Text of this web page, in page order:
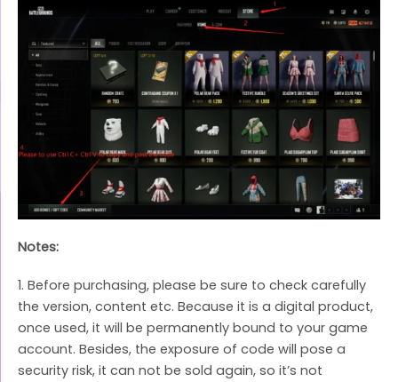
Notes:
1. Before purchasing, please be sure to check carefully
the version, content etc. Because it is a digital product,
once used, it will be permanently bound to your game
account. Besides, the exposure of code will pose a
security risk, it can not be sold again, so it’s not